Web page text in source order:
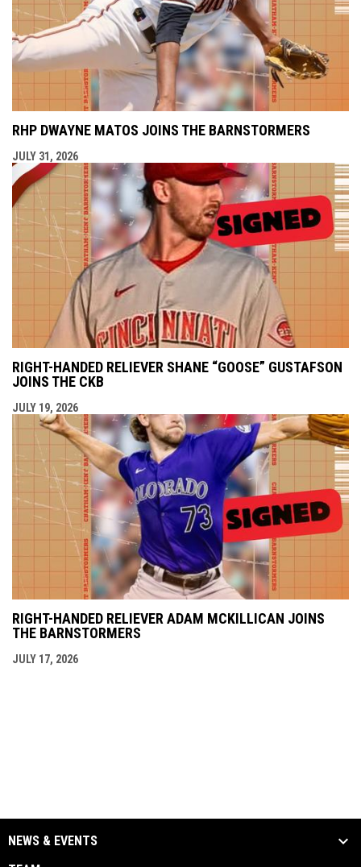
RHP DWAYNE MATOS JOINS THE BARNSTORMERS
JULY 31, 2026
RIGHT-HANDED RELIEVER SHANE “GOOSE” GUSTAFSON
JOINS THE CKB
JULY 19, 2026
RIGHT-HANDED RELIEVER ADAM MCKILLICAN JOINS
THE BARNSTORMERS
JULY 17, 2026
NEWS & EVENTS